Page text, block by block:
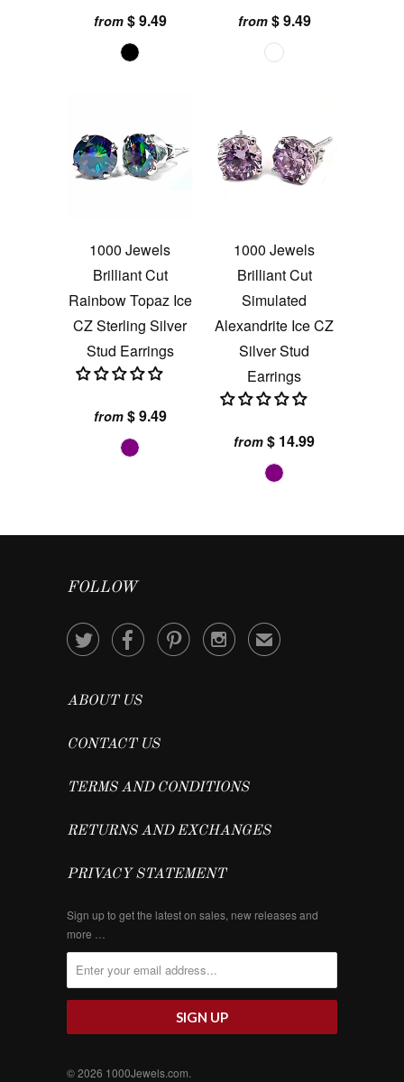
from $ 9.49 from $ 9.49
1000 Jewels
Brilliant Cut
Rainbow Topaz Ice
CZ Sterling Silver
Stud Earrings
from $ 9.49
1000 Jewels
Brilliant Cut
Simulated
Alexandrite Ice CZ
Silver Stud
Earrings
from $ 14.99
FOLLOW
    ✉
ABOUT US
CONTACT US
TERMS AND CONDITIONS
RETURNS AND EXCHANGES
PRIVACY STATEMENT
Sign up to get the latest on sales, new releases and
more …
© 2026 1000Jewels.com.